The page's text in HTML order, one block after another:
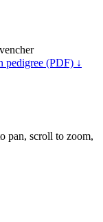
pedigree (PDF) ↓
pan, scroll to zoom,